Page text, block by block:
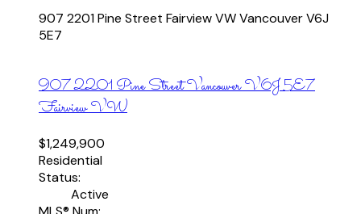
907 2201 Pine Street Fairview VWVancouverV6J
5E7
907 2201 Pine StreetVancouverV6J 5E7
Fairview VW
$1,249,900
Residential
Status:
Active